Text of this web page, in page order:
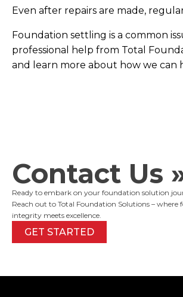
Even after repairs are made,
Foundation settling is a common
professional help from Total
and learn more about how we can
Contact Us
Ready to embark on your foundation solution
Reach out to Total Foundation Solutions – where
integrity meets excellence.
GET STARTED